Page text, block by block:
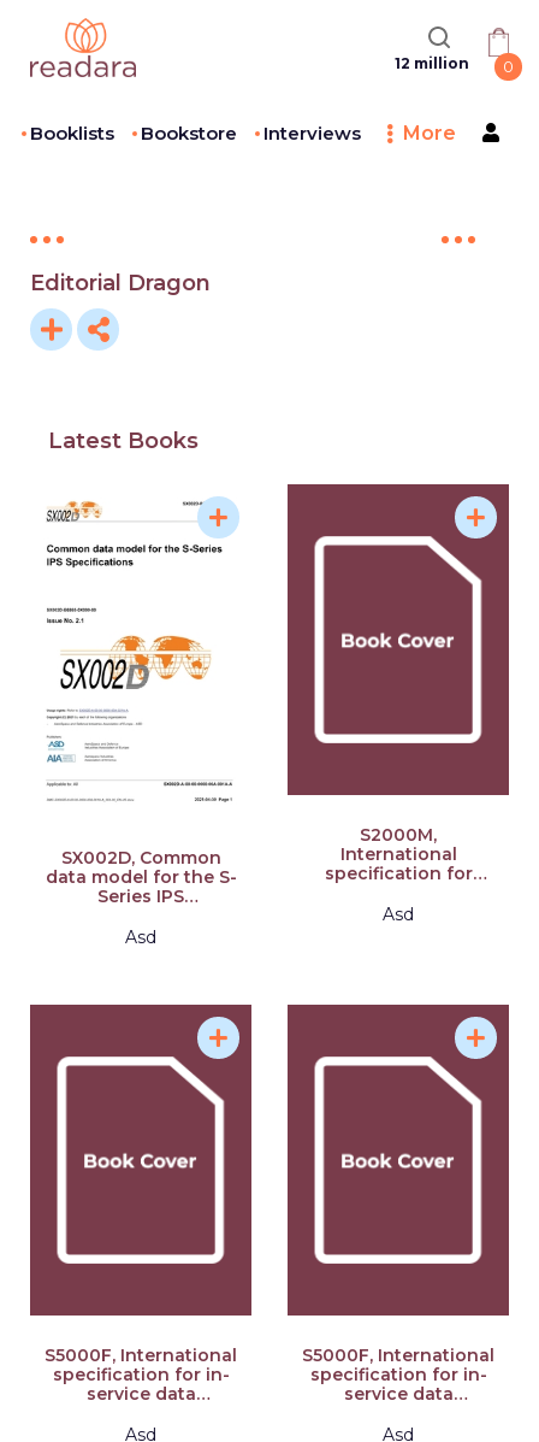
12 million 0
Booklists Bookstore Interviews More
Editorial Dragon
Latest Books
SX002D, Common
data model for the S-
Series IPS
2.1: S-Series 2021
Asd
S2000M,
International
specification for
Management, Issue
Asd
S5000F, International
specification for in-
service data
(Part 1/2): S-Series
Asd
S5000F, International
specification for in-
service data
(Part 2/2): S-Series
Asd